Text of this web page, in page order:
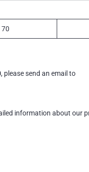
70
, please send an email to
information about our